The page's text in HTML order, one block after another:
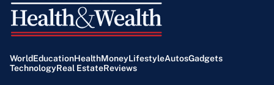
WorldEducationHealthMoneyLifestyleAutosGadgets
TechnologyReal EstateReviews